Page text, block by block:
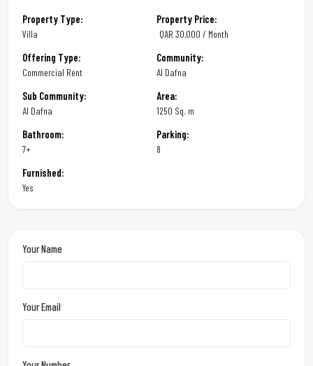
Property Type:
Villa
Property Price:
QAR 30,000 / Month
Offering Type:
Commercial Rent
Community:
Al Dafna
Sub Community:
Al Dafna
Area:
1250 Sq. m
Bathroom:
7+
Parking:
8
Furnished:
Yes
Your Name
Your Email